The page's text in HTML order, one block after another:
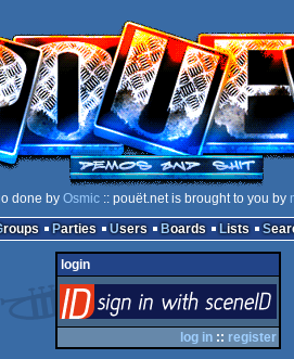
done by Osmic :: pouët.net is brought to you by
Groups Parties Users Boards Lists
login
via SceneID
log in :: register